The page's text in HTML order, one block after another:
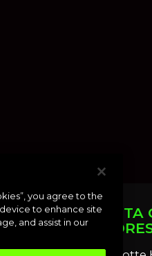
PUNTA
you agree to the
to enhance site
and assist in our